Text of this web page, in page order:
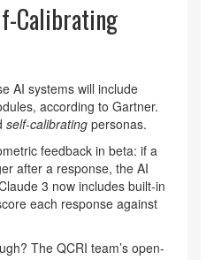
Calibrating
AI systems will include
according to Gartner.
self-calibrating personas.
feedback in beta: if a
after a response, the AI
3 now includes built-in
each response against
The QCRI team’s open-